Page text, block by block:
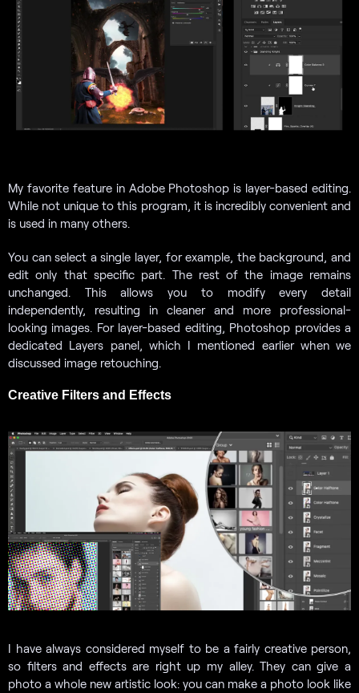
My favorite feature in Adobe Photoshop is layer-based editing.
While not unique to this program, it is incredibly convenient and
is used in many others.
You can select a single layer, for example, the background, and
edit only that specific part. The rest of the image remains
unchanged. This allows you to modify every detail
independently, resulting in cleaner and more professional-
looking images. For layer-based editing, Photoshop provides a
dedicated Layers panel, which I mentioned earlier when we
discussed image retouching.
Creative Filters and Effects
I have always considered myself to be a fairly creative person,
so filters and effects are right up my alley. They can give a
photo a whole new artistic look: you can make a photo look like